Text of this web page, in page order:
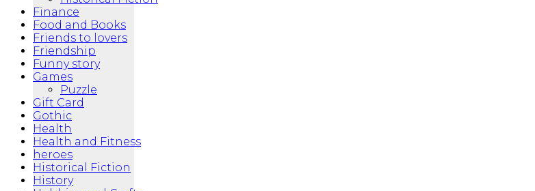
Finance
Food and Books
Friends to lovers
Friendship
Funny story
Games
Puzzle
Gift Card
Gothic
Health
Health and Fitness
heroes
Historical Fiction
History